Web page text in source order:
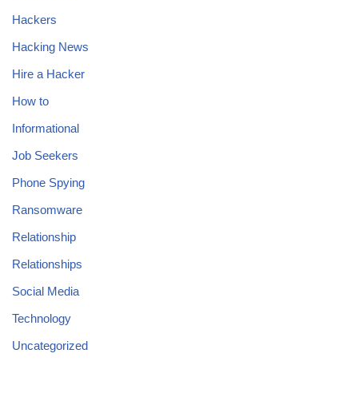
Hackers
Hacking News
Hire a Hacker
How to
Informational
Job Seekers
Phone Spying
Ransomware
Relationship
Relationships
Social Media
Technology
Uncategorized